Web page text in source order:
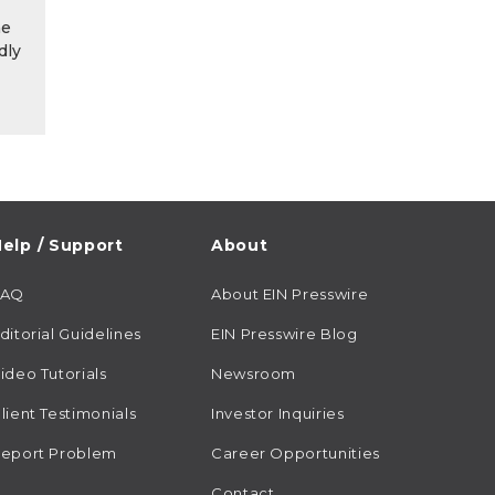
/ Support
Guidelines
Tutorials
Testimonials
Problem
About
About EIN Presswire
EIN Presswire Blog
Newsroom
Investor Inquiries
Career Opportunities